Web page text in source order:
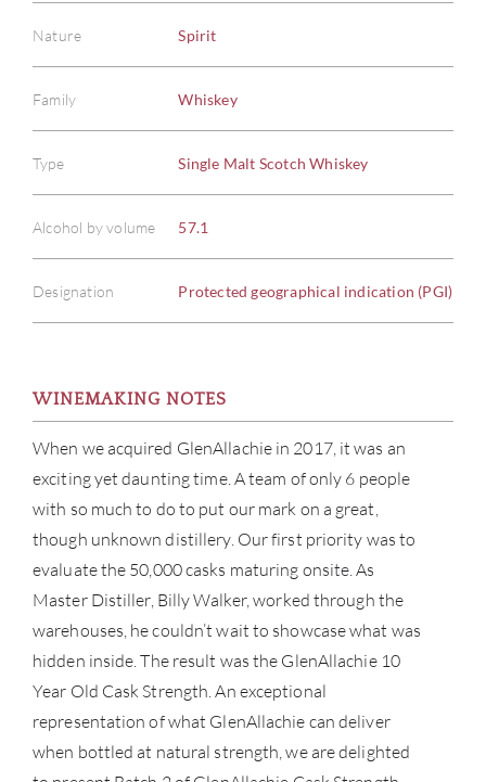
Nature Spirit
Family Whiskey
Type Single Malt Scotch Whiskey
Alcohol by volume 57.1
Designation Protected geographical indication (PGI)
WINEMAKING NOTES
When we acquired GlenAllachie in 2017, it was an
exciting yet daunting time. A team of only 6 people
with so much to do to put our mark on a great,
though unknown distillery. Our first priority was to
evaluate the 50,000 casks maturing onsite. As
Master Distiller, Billy Walker, worked through the
warehouses, he couldn’t wait to showcase what was
hidden inside. The result was the GlenAllachie 10
Year Old Cask Strength. An exceptional
representation of what GlenAllachie can deliver
when bottled at natural strength, we are delighted